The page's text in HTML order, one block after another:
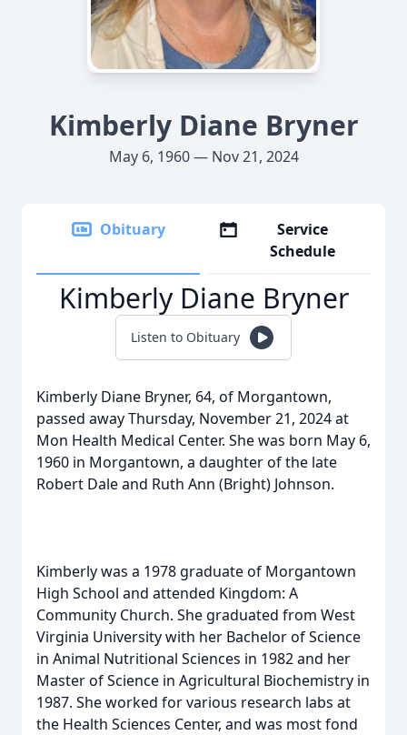
Kimberly Diane Bryner
May 6, 1960 — Nov 21, 2024
Obituary
Service
Schedule
Kimberly Diane Bryner
Listen to Obituary
Kimberly Diane Bryner, 64, of Morgantown,
passed away Thursday, November 21, 2024 at
Mon Health Medical Center. She was born May 6,
1960 in Morgantown, a daughter of the late
Robert Dale and Ruth Ann (Bright) Johnson.
Kimberly was a 1978 graduate of Morgantown
High School and attended Kingdom: A
Community Church. She graduated from West
Virginia University with her Bachelor of Science
in Animal Nutritional Sciences in 1982 and her
Master of Science in Agricultural Biochemistry in
1987. She worked for various research labs at
the Health Sciences Center, and was most fond